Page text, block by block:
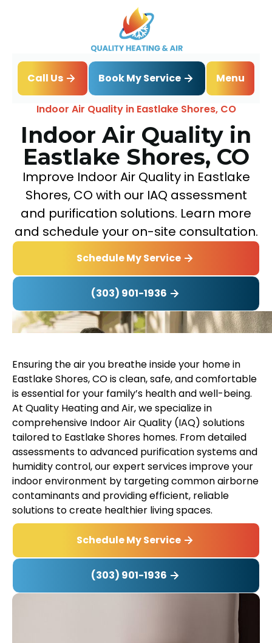
Call Us Book My Service
Menu
Home
IAQ
Indoor Air Quality in Eastlake Shores, CO
Indoor Air Quality in
Eastlake Shores, CO
Improve Indoor Air Quality in Eastlake
Shores, CO with our IAQ assessment
and purification solutions. Learn more
and schedule your on-site consultation.
Schedule My Service
(303) 901-1936
Ensuring the air you breathe inside your home in
Eastlake Shores, CO is clean, safe, and comfortable
is essential for your family’s health and well-being.
At Quality Heating and Air, we specialize in
comprehensive Indoor Air Quality (IAQ) solutions
tailored to Eastlake Shores homes. From detailed
assessments to advanced purification systems and
humidity control, our expert services improve your
indoor environment by targeting common airborne
contaminants and providing efficient, reliable
solutions to create healthier living spaces.
Schedule My Service
(303) 901-1936